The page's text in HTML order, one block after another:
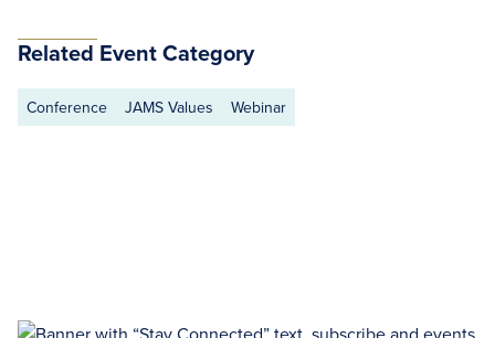
Related Event Category
Conference JAMS Values Webinar